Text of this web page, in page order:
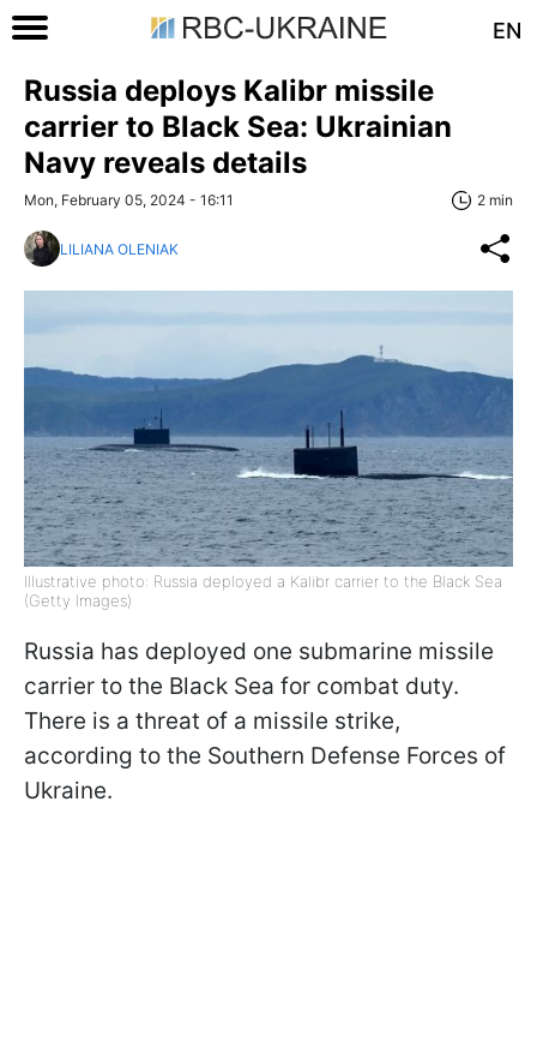
EN
Russia deploys Kalibr missile
carrier to Black Sea: Ukrainian
Navy reveals details
Mon, February 05, 2024 - 16:11 2 min
LILIANA OLENIAK
Illustrative photo: Russia deployed a Kalibr carrier to the Black Sea
(Getty Images)
Russia has deployed one submarine missile
carrier to the Black Sea for combat duty.
There is a threat of a missile strike,
according to the Southern Defense Forces of
Ukraine.